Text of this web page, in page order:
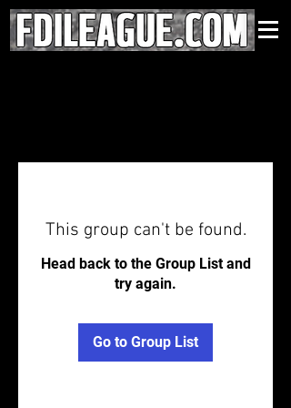
This group can't be found.
Head back to the Group List and
try again.
Go to Group List